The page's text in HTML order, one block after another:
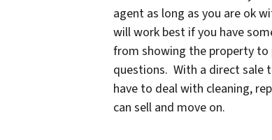
agent as long as you are ok
will work best if you have
from showing the property to
questions. With a direct sale
have to deal with cleaning,
can sell and move on.